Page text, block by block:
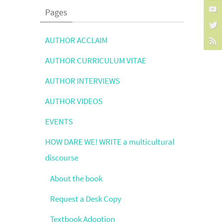
Pages
AUTHOR ACCLAIM
AUTHOR CURRICULUM VITAE
AUTHOR INTERVIEWS
AUTHOR VIDEOS
EVENTS
HOW DARE WE! WRITE a multicultural
discourse
About the book
Request a Desk Copy
Textbook Adoption